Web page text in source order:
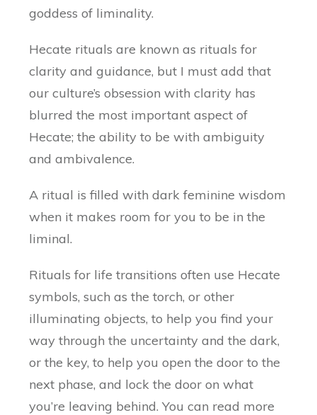
goddess of liminality.
Hecate rituals are known as rituals for
clarity and guidance, but I must add that
our culture’s obsession with clarity has
blurred the most important aspect of
Hecate; the ability to be with ambiguity
and ambivalence.
A ritual is filled with dark feminine wisdom
when it makes room for you to be in the
liminal.
Rituals for life transitions often use Hecate
symbols, such as the torch, or other
illuminating objects, to help you find your
way through the uncertainty and the dark,
or the key, to help you open the door to the
next phase, and lock the door on what
you’re leaving behind. You can read more